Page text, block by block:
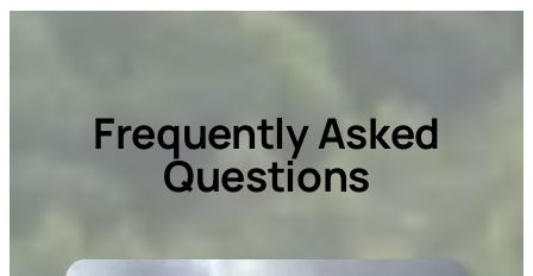
Frequently Asked
Questions